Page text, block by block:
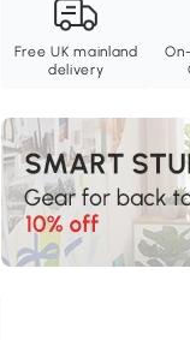
Free UK mainland
delivery